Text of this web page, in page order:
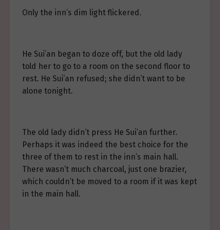
Only the inn’s dim light flickered.
He Sui’an began to doze off, but the old lady
told her to go to a room on the second floor to
rest. He Sui’an refused; she didn’t want to be
alone tonight.
The old lady didn’t press He Sui’an further.
Perhaps it was indeed the best choice for the
three of them to rest in the inn’s main hall.
There wasn’t much charcoal, just one brazier,
which couldn’t be moved to a room if it was kept
in the main hall.